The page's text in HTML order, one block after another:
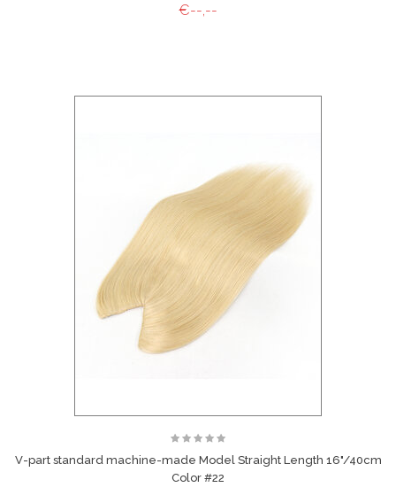
€--,--
V-part standard machine-made Model Straight Length 16"/40cm
Color #22